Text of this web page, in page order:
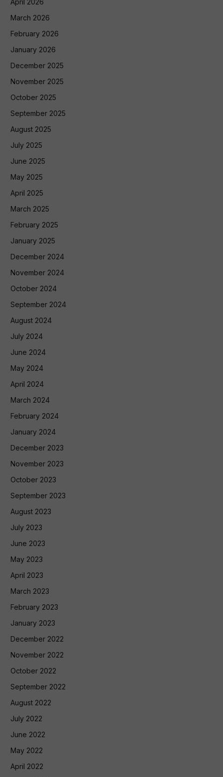
March 2026
February 2026
January 2026
December 2025
November 2025
October 2025
September 2025
August 2025
July 2025
June 2025
May 2025
April 2025
March 2025
February 2025
January 2025
December 2024
November 2024
October 2024
September 2024
August 2024
July 2024
June 2024
May 2024
April 2024
March 2024
February 2024
January 2024
December 2023
November 2023
October 2023
September 2023
August 2023
July 2023
June 2023
May 2023
April 2023
March 2023
February 2023
January 2023
December 2022
November 2022
October 2022
September 2022
August 2022
July 2022
June 2022
May 2022
April 2022